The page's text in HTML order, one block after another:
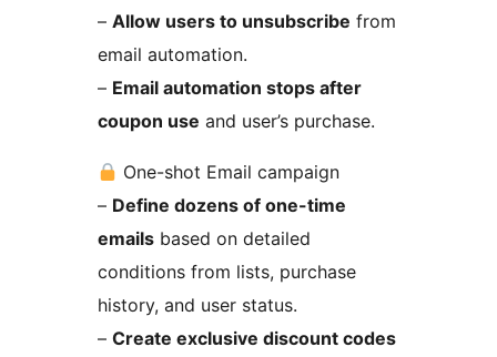
– Allow users to unsubscribe from
email automation.
– Email automation stops after
coupon use and user’s purchase.
One-shot Email campaign
– Define dozens of one-time
emails based on detailed
conditions from lists, purchase
history, and user status.
– Create exclusive discount codes